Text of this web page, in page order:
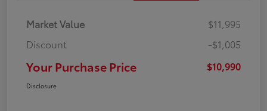
Market Value
$11,995
Discount
-$1,005
Your Purchase Price $10,990
Disclosure